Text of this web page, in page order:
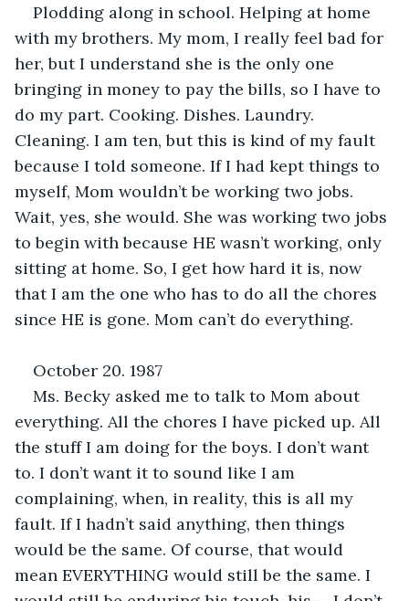
Plodding along in school. Helping at home
with my brothers. My mom, I really feel bad for
her, but I understand she is the only one
bringing in money to pay the bills, so I have to
do my part. Cooking. Dishes. Laundry.
Cleaning. I am ten, but this is kind of my fault
because I told someone. If I had kept things to
myself, Mom wouldn’t be working two jobs.
Wait, yes, she would. She was working two jobs
to begin with because HE wasn’t working, only
sitting at home. So, I get how hard it is, now
that I am the one who has to do all the chores
since HE is gone. Mom can’t do everything.
October 20. 1987
Ms. Becky asked me to talk to Mom about
everything. All the chores I have picked up. All
the stuff I am doing for the boys. I don’t want
to. I don’t want it to sound like I am
complaining, when, in reality, this is all my
fault. If I hadn’t said anything, then things
would be the same. Of course, that would
mean EVERYTHING would still be the same. I